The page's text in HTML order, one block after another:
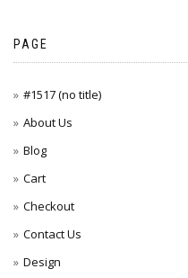
PAGE
#1517 (no title)
About Us
Blog
Cart
Checkout
Contact Us
Design